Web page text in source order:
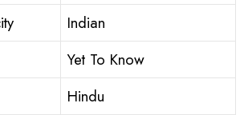
Indian
Yet To Know
Hindu